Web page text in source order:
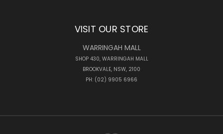
VISIT OUR STORE
WARRINGAH MALL
SHOP 430, WARRINGAH MALL
BROOKVALE, NSW, 2100
PH: (02) 9905 6966